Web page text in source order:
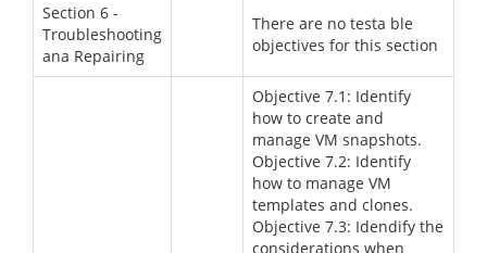
Section 6 -
Troubleshooting
ana Repairing
There are no testa ble
objectives for this section
Objective 7.1: Identify
how to create and
manage VM snapshots.
Objective 7.2: Identify
how to manage VM
templates and clones.
Objective 7.3: Idendify the
considerations when